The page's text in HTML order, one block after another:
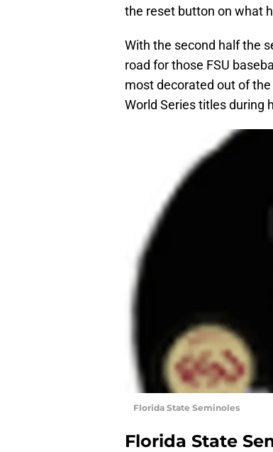
the reset button on what
With the second half the
road for those FSU
most decorated out of
World Series titles during
Florida State Seminoles
Florida State